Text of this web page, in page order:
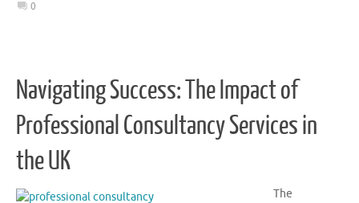
0
Navigating Success: The Impact of
Professional Consultancy Services in
the UK
The